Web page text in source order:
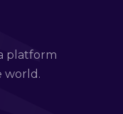
platform
world.